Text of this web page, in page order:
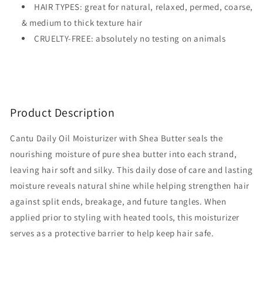
HAIR TYPES: great for natural, relaxed, permed, coarse,
& medium to thick texture hair
CRUELTY-FREE: absolutely no testing on animals
Product Description
Cantu Daily Oil Moisturizer with Shea Butter seals the
nourishing moisture of pure shea butter into each strand,
leaving hair soft and silky. This daily dose of care and lasting
moisture reveals natural shine while helping strengthen hair
against split ends, breakage, and future tangles. When
applied prior to styling with heated tools, this moisturizer
serves as a protective barrier to help keep hair safe.